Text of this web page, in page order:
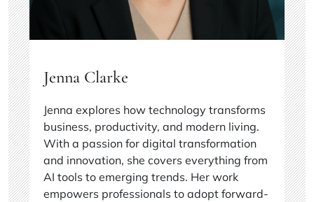
Jenna Clarke
Jenna explores how technology transforms
business, productivity, and modern living.
With a passion for digital transformation
and innovation, she covers everything from
AI tools to emerging trends. Her work
empowers professionals to adopt forward-